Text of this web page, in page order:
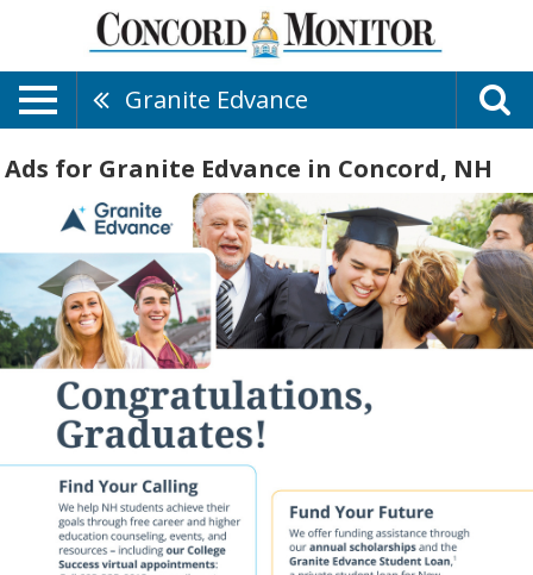
Granite Edvance
Ads for Granite Edvance in Concord, NH